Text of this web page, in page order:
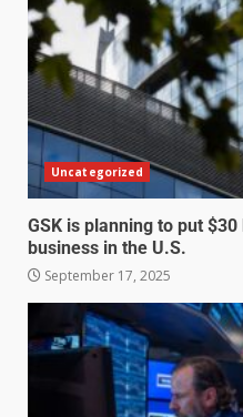
Uncategorized
GSK is planning to put
business in the U.S.
September 17, 2025